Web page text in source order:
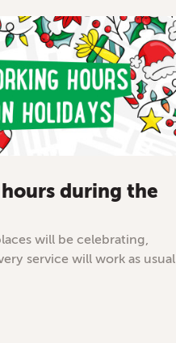
during the
will be celebrating,
service will work as usual